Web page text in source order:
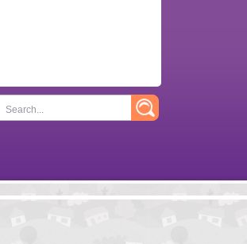
Search...